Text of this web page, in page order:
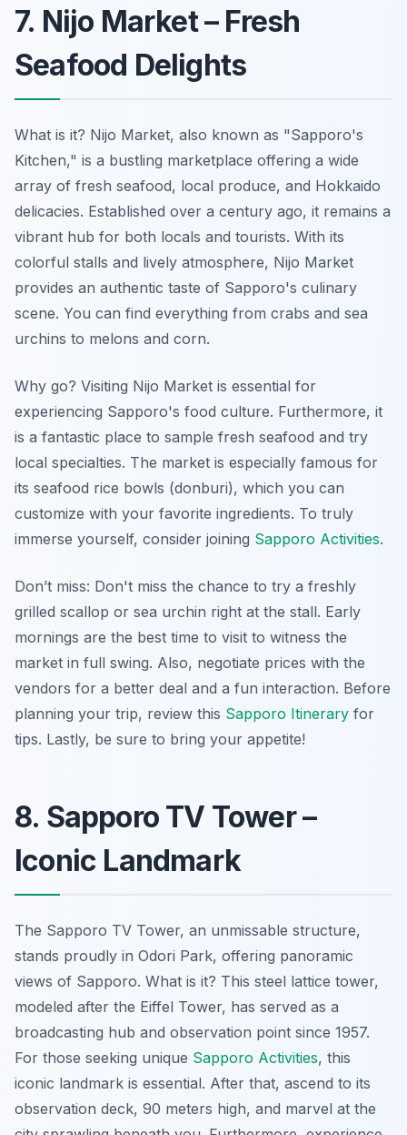
7. Nijo Market – Fresh
Seafood Delights
What is it? Nijo Market, also known as "Sapporo's
Kitchen," is a bustling marketplace offering a wide
array of fresh seafood, local produce, and Hokkaido
delicacies. Established over a century ago, it remains a
vibrant hub for both locals and tourists. With its
colorful stalls and lively atmosphere, Nijo Market
provides an authentic taste of Sapporo's culinary
scene. You can find everything from crabs and sea
urchins to melons and corn.
Why go? Visiting Nijo Market is essential for
experiencing Sapporo's food culture. Furthermore, it
is a fantastic place to sample fresh seafood and try
local specialties. The market is especially famous for
its seafood rice bowls (donburi), which you can
customize with your favorite ingredients. To truly
immerse yourself, consider joining Sapporo Activities.
Don’t miss: Don't miss the chance to try a freshly
grilled scallop or sea urchin right at the stall. Early
mornings are the best time to visit to witness the
market in full swing. Also, negotiate prices with the
vendors for a better deal and a fun interaction. Before
planning your trip, review this Sapporo Itinerary for
tips. Lastly, be sure to bring your appetite!
8. Sapporo TV Tower –
Iconic Landmark
The Sapporo TV Tower, an unmissable structure,
stands proudly in Odori Park, offering panoramic
views of Sapporo. What is it? This steel lattice tower,
modeled after the Eiffel Tower, has served as a
broadcasting hub and observation point since 1957.
For those seeking unique Sapporo Activities, this
iconic landmark is essential. After that, ascend to its
observation deck, 90 meters high, and marvel at the